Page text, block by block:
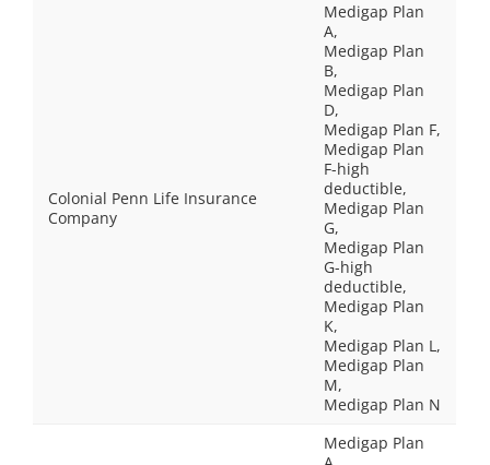
Colonial Penn Life Insurance
Company
Medigap Plan
A,
Medigap Plan
B,
Medigap Plan
D,
Medigap Plan F,
Medigap Plan
F-high
deductible,
Medigap Plan
G,
Medigap Plan
G-high
deductible,
Medigap Plan
K,
Medigap Plan L,
Medigap Plan
M,
Medigap Plan N
Medigap Plan